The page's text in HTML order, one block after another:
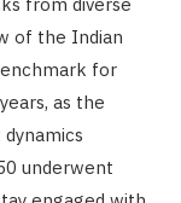
from diverse
of the Indian
for
as the
underwent